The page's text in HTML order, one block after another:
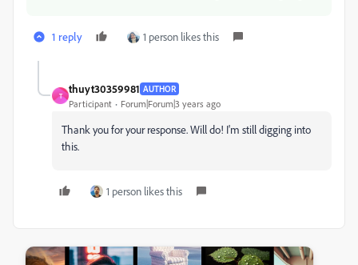
1 reply 1 person likes this
T
thuyt30359981 AUTHOR
Participant Forum|Forum|3 years ago
Thank you for your response. Will do! I'm still digging into
this.
1 person likes this